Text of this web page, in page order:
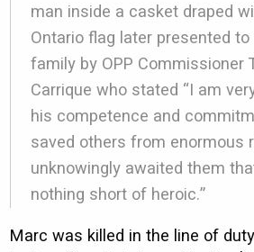
man inside a casket draped
Ontario flag later presented to
family by OPP Commissioner
Carrique who stated “I am
his competence and
saved others from enormous
unknowingly awaited them
nothing short of heroic.”
Marc was killed in the line of